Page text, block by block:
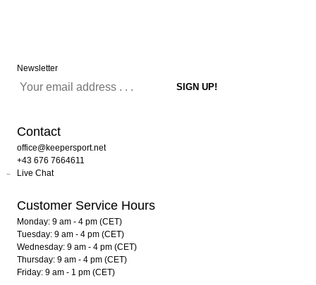
Newsletter
Contact
office@keepersport.net
+43 676 7664611
Live Chat
Customer Service Hours
Monday: 9 am - 4 pm (CET)
Tuesday: 9 am - 4 pm (CET)
Wednesday: 9 am - 4 pm (CET)
Thursday: 9 am - 4 pm (CET)
Friday: 9 am - 1 pm (CET)